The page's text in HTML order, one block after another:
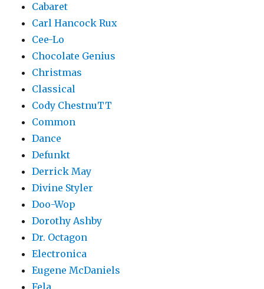
Cabaret
Carl Hancock Rux
Cee-Lo
Chocolate Genius
Christmas
Classical
Cody ChestnuTT
Common
Dance
Defunkt
Derrick May
Divine Styler
Doo-Wop
Dorothy Ashby
Dr. Octagon
Electronica
Eugene McDaniels